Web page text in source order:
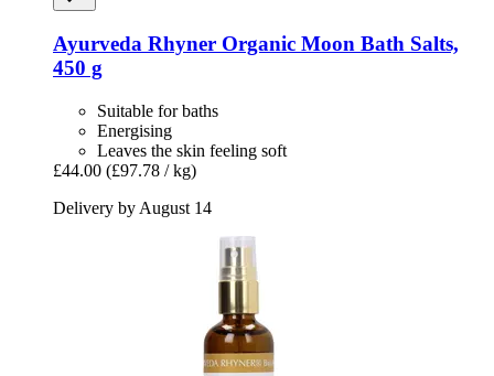
Ayurveda Rhyner Organic Moon Bath Salts,
450 g
Suitable for baths
Energising
Leaves the skin feeling soft
£44.00 (£97.78 / kg)
Delivery by August 14